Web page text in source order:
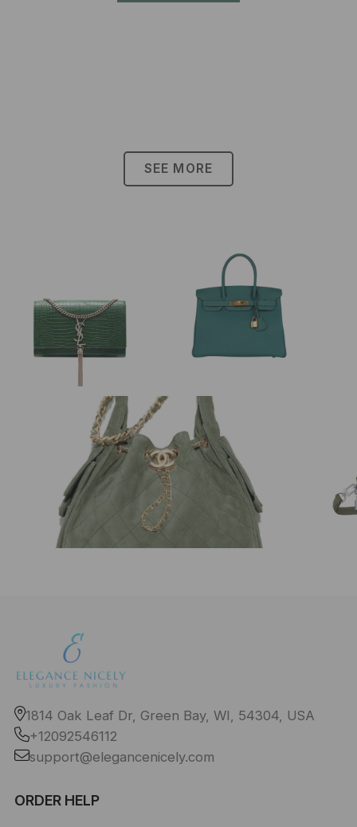
SEE MORE
1814 Oak Leaf Dr, Green Bay, WI, 54304, USA
+12092546112
support@elegancenicely.com
ORDER HELP